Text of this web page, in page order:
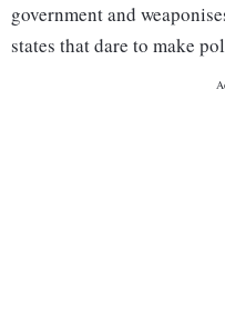
government and
states that dare to make